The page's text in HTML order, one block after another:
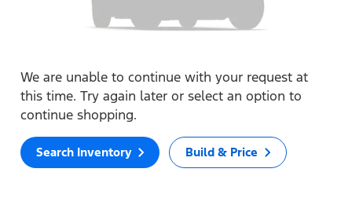
We are unable to continue with your request at
this time. Try again later or select an option to
continue shopping.
Search Inventory Build & Price